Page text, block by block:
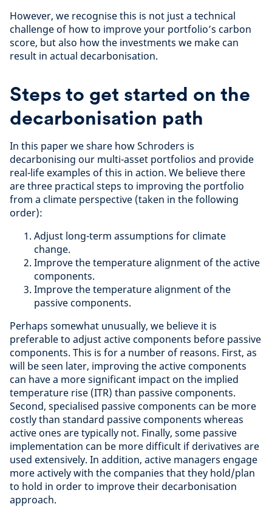
However, we recognise this is not just a technical
challenge of how to improve your portfolio’s carbon
score, but also how the investments we make can
result in actual decarbonisation.
Steps to get started on the
decarbonisation path
In this paper we share how Schroders is
decarbonising our multi-asset portfolios and provide
real-life examples of this in action. We believe there
are three practical steps to improving the portfolio
from a climate perspective (taken in the following
order):
Adjust long-term assumptions for climate
change.
Improve the temperature alignment of the active
components.
Improve the temperature alignment of the
passive components.
Perhaps somewhat unusually, we believe it is
preferable to adjust active components before passive
components. This is for a number of reasons. First, as
will be seen later, improving the active components
can have a more significant impact on the implied
temperature rise (ITR) than passive components.
Second, specialised passive components can be more
costly than standard passive components whereas
active ones are typically not. Finally, some passive
implementation can be more difficult if derivatives are
used extensively. In addition, active managers engage
more actively with the companies that they hold/plan
to hold in order to improve their decarbonisation
approach.